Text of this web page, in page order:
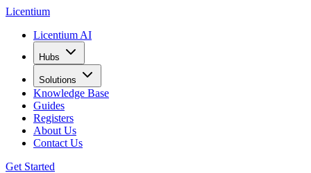
Licentium
Licentium AI
Hubs
Solutions
Knowledge Base
Guides
Registers
About Us
Contact Us
Get Started